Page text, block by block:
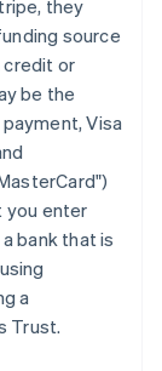
they
source
credit or
be the
Visa
you enter
bank that is
a
Trust.